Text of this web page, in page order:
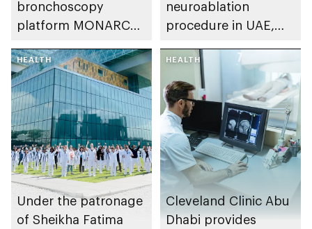
bronchoscopy
platform MONARCH
detection
neuroablation
procedure in UAE,
of heart rhythm
disorders
HEALTH
Under the patronage
of Sheikha Fatima
HEALTH
Cleveland Clinic Abu
Dhabi provides